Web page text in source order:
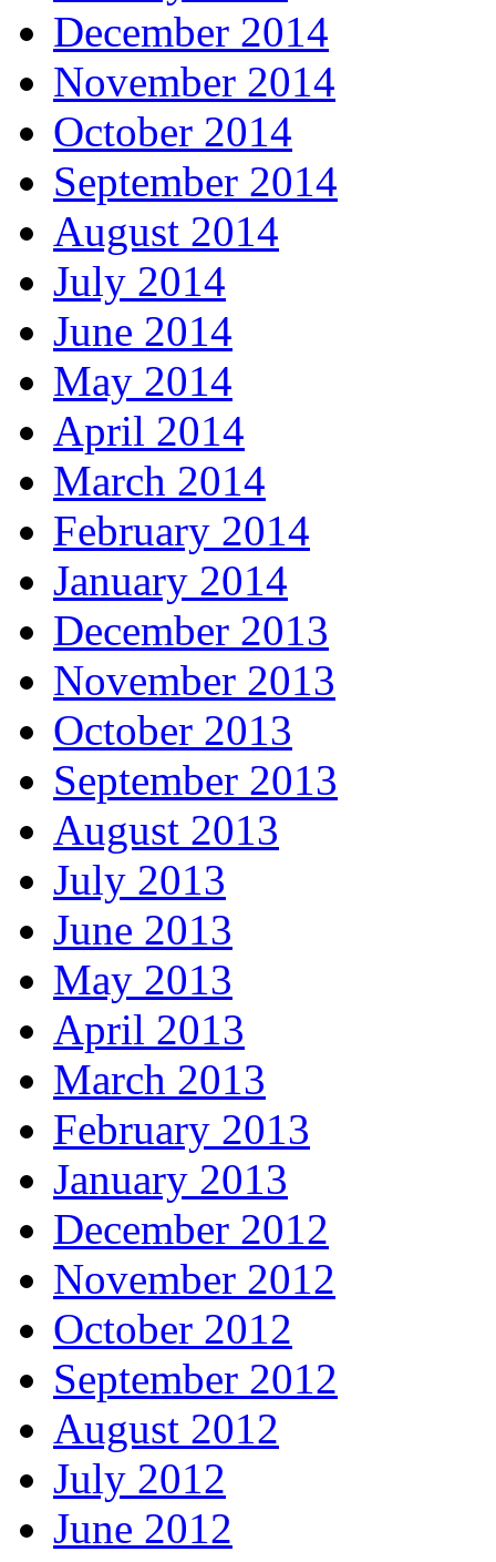
December 2014
November 2014
October 2014
September 2014
August 2014
July 2014
June 2014
May 2014
April 2014
March 2014
February 2014
January 2014
December 2013
November 2013
October 2013
September 2013
August 2013
July 2013
June 2013
May 2013
April 2013
March 2013
February 2013
January 2013
December 2012
November 2012
October 2012
September 2012
August 2012
July 2012
June 2012